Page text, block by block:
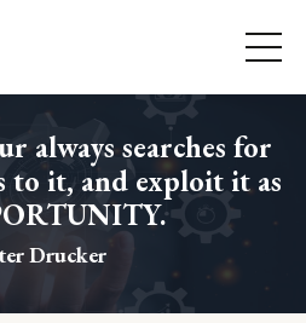
always searches for
to it, and exploit it as
Drucker